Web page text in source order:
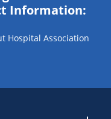
Information:
Hospital Association